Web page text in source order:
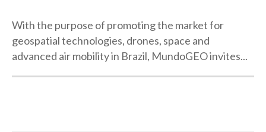
With the purpose of promoting the market for
geospatial technologies, drones, space and
advanced air mobility in Brazil, MundoGEO invites...